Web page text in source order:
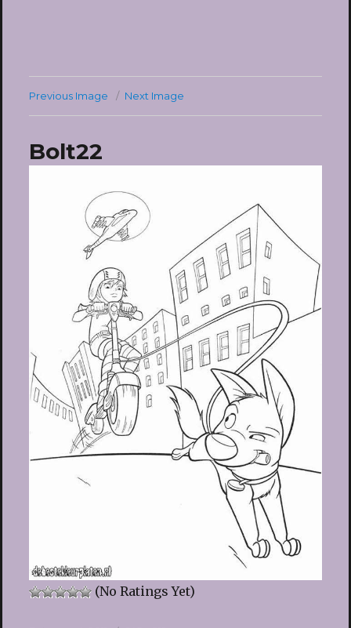
Previous Image Next Image
Bolt22
(No Ratings Yet)